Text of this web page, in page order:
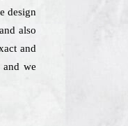
design
also
and
we